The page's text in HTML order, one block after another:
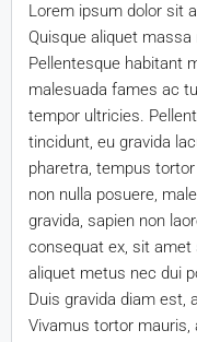
Lorem ipsum dolor sit
Quisque aliquet
Pellentesque habitant
malesuada fames ac
tempor ultricies.
tincidunt, eu gravida
pharetra, tempus
non nulla posuere,
gravida, sapien non
consequat ex, sit amet
aliquet metus nec dui
Duis gravida diam est,
Vivamus tortor mauris,